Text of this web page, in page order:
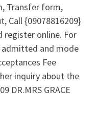
Transfer form,
Call {09078816209}
register online. For
admitted and mode
Fee
inquiry about the
DR.MRS GRACE